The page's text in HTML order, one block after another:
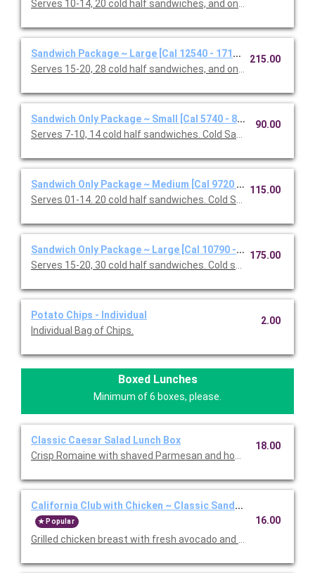
Serves 10-14, 20 cold half sandwiches, and one Classic Caesar
Sandwich Package ~ Large [Cal 12540 - 17160]
Serves 15-20, 28 cold half sandwiches, and one Classic Caesar
215.00
Sandwich Only Package ~ Small [Cal 5740 - 8160]
Serves 7-10, 14 cold half sandwiches. Cold Sandwiches:
90.00
Sandwich Only Package ~ Medium [Cal 9720 - 13080]
Serves 01-14. 20 cold half sandwiches. Cold Sandwiches:
115.00
Sandwich Only Package ~ Large [Cal 10790 - 15410]
Serves 15-20, 30 cold half sandwiches. Cold sandwiches:
175.00
Potato Chips - Individual
Individual Bag of Chips.
2.00
Boxed Lunches
Minimum of 6 boxes, please.
Classic Caesar Salad Lunch Box
Crisp Romaine with shaved Parmesan and housemade garlic
18.00
California Club with Chicken ~ Classic Sandwich Lunch Box
Popular
Grilled chicken breast with fresh avocado and Nueske's
16.00